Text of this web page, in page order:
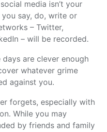
media isn’t your
say, do, write or
– Twitter,
– will be recorded.
days are clever enough
whatever grime
against you.
forgets, especially with
While you may
by friends and family